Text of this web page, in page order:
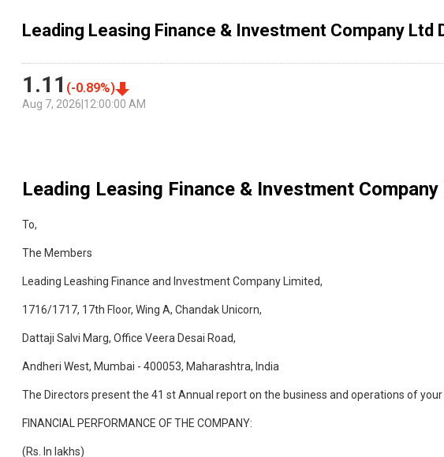
Leading Leasing Finance & Investment Company Ltd
1.11 (-0.89%)
Aug 7, 2026 12:00:00 AM
Leading Leasing Finance & Investment Company
To,
The Members
Leading Leashing Finance and Investment Company Limited,
1716/1717, 17th Floor, Wing A, Chandak Unicorn,
Dattaji Salvi Marg, Office Veera Desai Road,
Andheri West, Mumbai - 400053, Maharashtra, India
The Directors present the 41 st Annual report on the business and operations of
FINANCIAL PERFORMANCE OF THE COMPANY:
(Rs. In lakhs)